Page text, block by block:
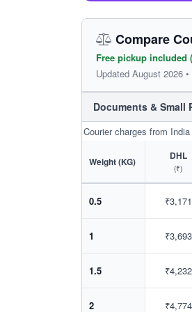
Compare
Free pickup included
Updated August 2026
Documents & Small
Courier charges from
Weight (KG) DHL
(₹)
0.5 ₹3,171
1 ₹3,693
1.5 ₹4,232
2 ₹4,774